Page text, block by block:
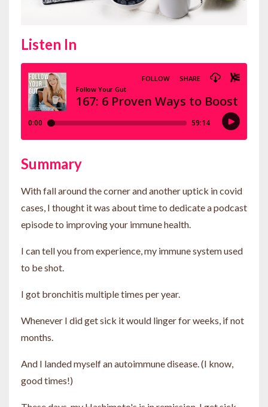
Listen In
Summary
With fall around the corner and another uptick in covid
cases, I thought it was about time to dedicate a podcast
episode to improving your immune health.
I can tell you from experience, my immune system used
to be shot.
I got bronchitis multiple times per year.
Whenever I did get sick it would linger for weeks, if not
months.
And I landed myself an autoimmune disease. (I know,
good times!)